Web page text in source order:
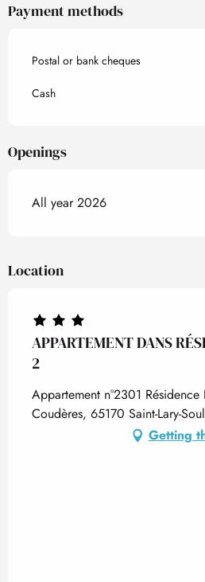
Payment methods
Postal or bank cheques
Cash
Openings
All year 2026
Location
APPARTEMENT DANS
2
Appartement n°2301
Coudères, 65170 Saint-Lary-
Getting